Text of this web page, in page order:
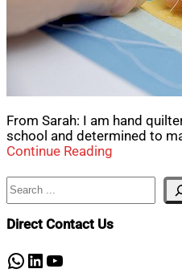
From Sarah: I am hand
school and determined to
Continue Reading
Search
Direct Contact Us
WhatsApp
LinkedIn
YouTube